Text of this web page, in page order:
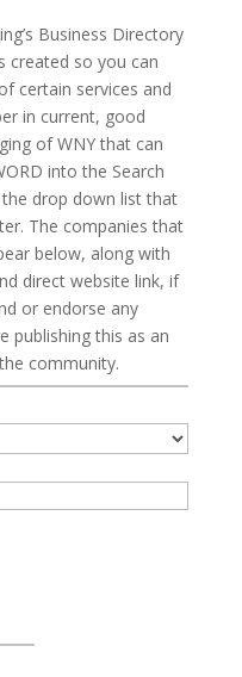
Business Directory
created so you can
certain services and
in current, good
of WNY that can
into the Search
drop down list that
The companies that
below, along with
direct website link, if
or endorse any
publishing this as an
community.